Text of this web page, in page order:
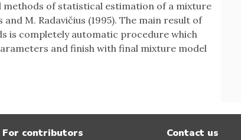
methods of statistical estimation of a mixture
M. Radavičius (1995). The main result of
is completely automatic procedure which
and finish with final mixture model
For contributors Contact us